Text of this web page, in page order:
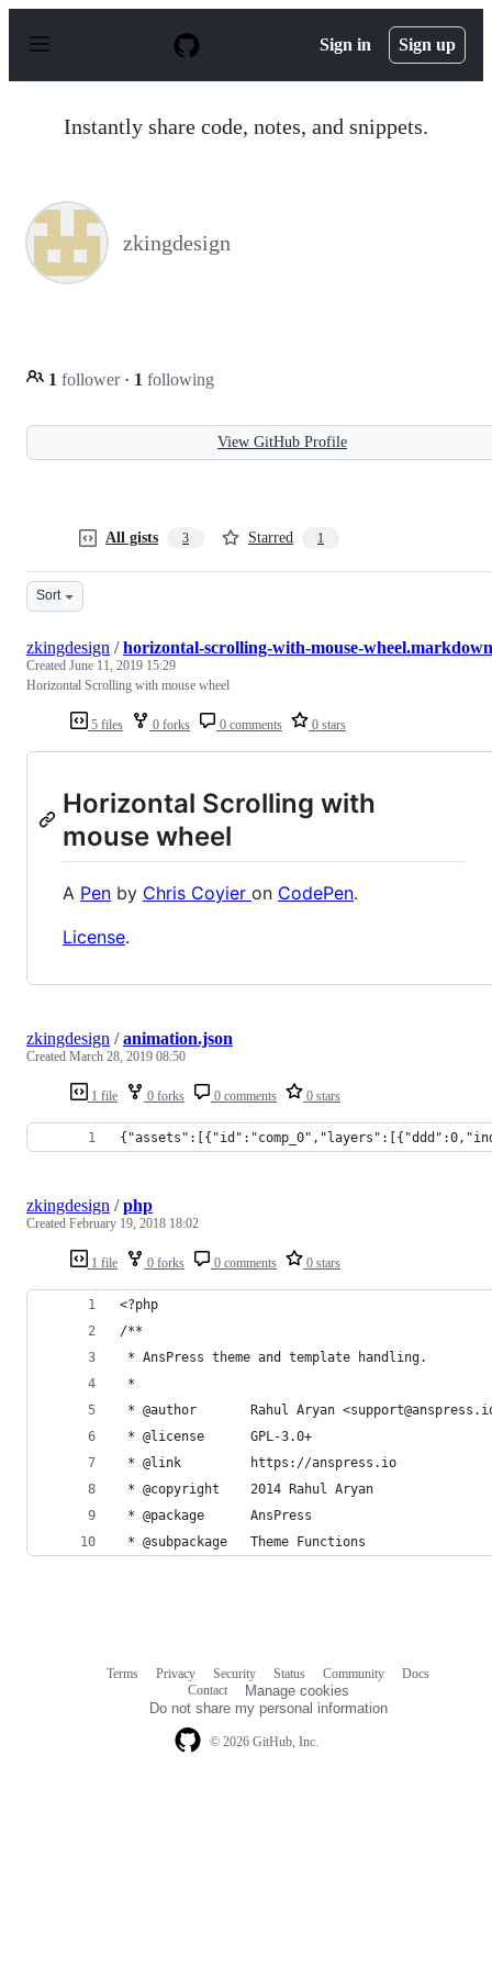
p
Sign in Sign up
Instantly share code, notes, and snippets.
zkingdesign
1 follower · 1 following
View GitHub Profile
All gists 3 Starred 1
Sort
5 files 0 forks 0 comments 0 stars
zkingdesign /horizontal-scrolling-with-mouse-wheel.markdown
Created June 11, 2019 15:29
Horizontal Scrolling with mouse wheel
Horizontal Scrolling with
mouse wheel
A Pen by Chris Coyier on CodePen.
License.
1 file 0 forks 0 comments 0 stars
zkingdesign /animation.json
Created March 28, 2019 08:50
1 file 0 forks 0 comments 0 stars
zkingdesign /php
Created February 19, 2018 18:02
<?php
/**
* AnsPress theme and template handling.
*
* @author       Rahul Aryan
* @license      GPL-3.0+
* @link         https://anspress.io
* @copyright    2014 Rahul Aryan
* @package      AnsPress
* @subpackage   Theme Functions
© 2026 GitHub, Inc.
Terms Privacy Security Status Community
Docs
Contact
Manage cookies
Do not share my personal information